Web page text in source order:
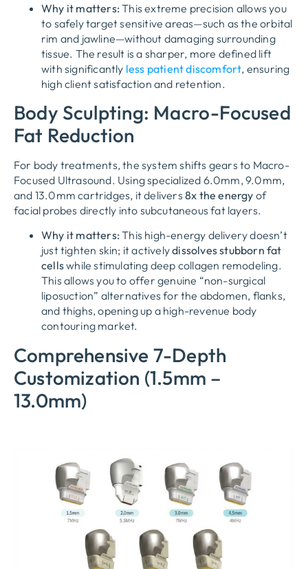
Why it matters: This extreme precision allows you
to safely target sensitive areas—such as the orbital
rim and jawline—without damaging surrounding
tissue. The result is a sharper, more defined lift
with significantly less patient discomfort, ensuring
high client satisfaction and retention.
Body Sculpting: Macro-Focused
Fat Reduction
For body treatments, the system shifts gears to Macro-
Focused Ultrasound. Using specialized 6.0mm, 9.0mm,
and 13.0mm cartridges, it delivers 8x the energy of
facial probes directly into subcutaneous fat layers.
Why it matters: This high-energy delivery doesn’t
just tighten skin; it activelydissolves stubborn fat
cellswhile stimulating deep collagen remodeling.
This allows you to offer genuine “non-surgical
liposuction” alternatives for the abdomen, flanks,
and thighs, opening up a high-revenue body
contouring market.
Comprehensive 7-Depth
Customization (1.5mm –
13.0mm)